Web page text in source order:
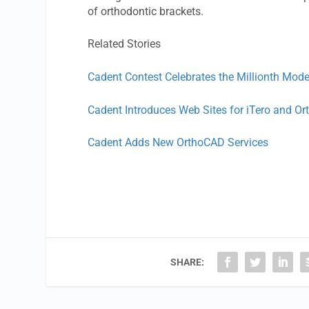
of orthodontic brackets.
Related Stories
Cadent Contest Celebrates the Millionth
Cadent Introduces Web Sites for iTero and
Cadent Adds New OrthoCAD Services
SHARE: